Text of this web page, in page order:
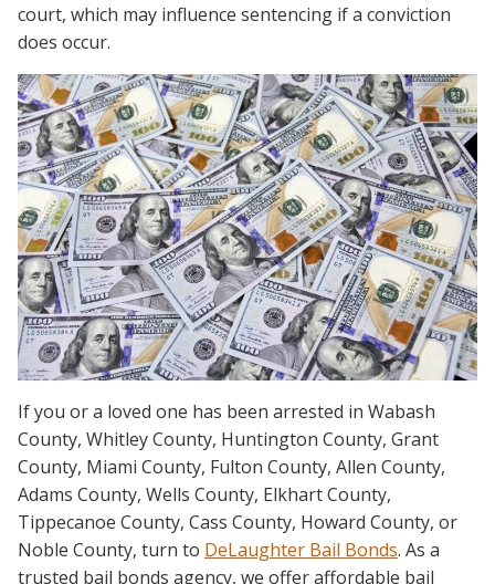
court, which may influence sentencing if a conviction
does occur.
If you or a loved one has been arrested in Wabash
County, Whitley County, Huntington County, Grant
County, Miami County, Fulton County, Allen County,
Adams County, Wells County, Elkhart County,
Tippecanoe County, Cass County, Howard County, or
Noble County, turn to DeLaughter Bail Bonds. As a
trusted bail bonds agency, we offer affordable bail